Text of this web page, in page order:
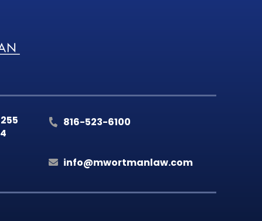
816-523-6100
info@mwortmanlaw.com